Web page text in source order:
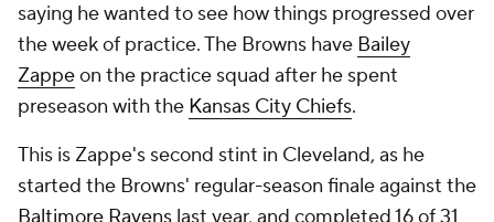
saying he wanted to see how things progressed over
the week of practice. The Browns have Bailey
Zappeon the practice squad after he spent
preseason with the Kansas City Chiefs.
This is Zappe's second stint in Cleveland, as he
started the Browns' regular-season finale against the